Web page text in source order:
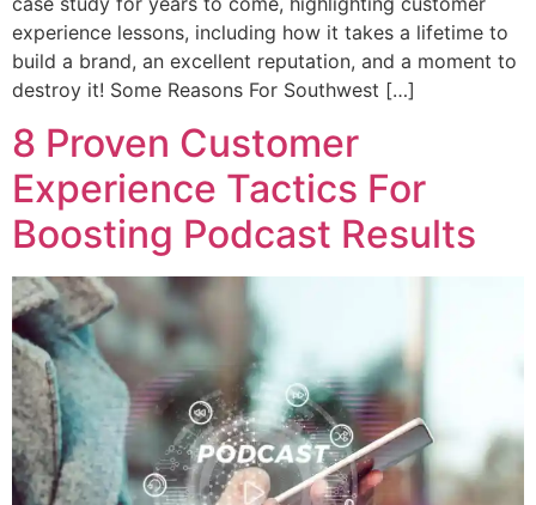
experience lessons, including how it takes a lifetime to
build a brand, an excellent reputation, and a moment to
destroy it! Some Reasons For Southwest […]
8 Proven Customer
Experience Tactics For
Boosting Podcast Results